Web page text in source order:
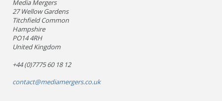
Media Mergers
27 Wellow Gardens
Titchfield Common
Hampshire
PO14 4RH
United Kingdom
+44 (0)7775 60 18 12
contact@mediamergers.co.uk